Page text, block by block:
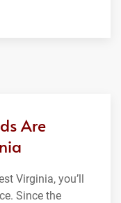
Are
Virginia, you’ll
Since the